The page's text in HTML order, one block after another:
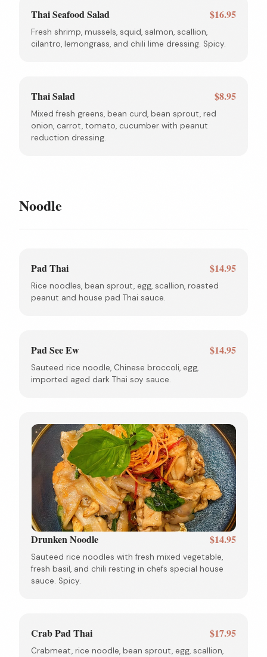
Thai Seafood Salad $16.95
Fresh shrimp, mussels, squid, salmon, scallion,
cilantro, lemongrass, and chili lime dressing. Spicy.
Thai Salad $8.95
Mixed fresh greens, bean curd, bean sprout, red
onion, carrot, tomato, cucumber with peanut
reduction dressing.
Noodle
Pad Thai $14.95
Rice noodles, bean sprout, egg, scallion, roasted
peanut and house pad Thai sauce.
Pad See Ew $14.95
Sauteed rice noodle, Chinese broccoli, egg,
imported aged dark Thai soy sauce.
Drunken Noodle $14.95
Sauteed rice noodles with fresh mixed vegetable,
fresh basil, and chili resting in chefs special house
sauce. Spicy.
Crab Pad Thai $17.95
Crabmeat, rice noodle, bean sprout, egg, scallion,